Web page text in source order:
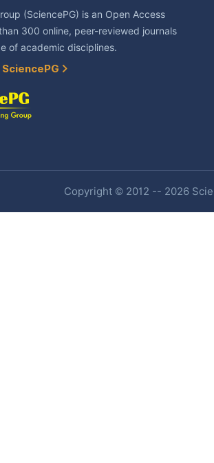
(SciencePG) is an Open Access
300 online, peer-reviewed journals
of academic disciplines.
Copyright © 2012 -- 2026